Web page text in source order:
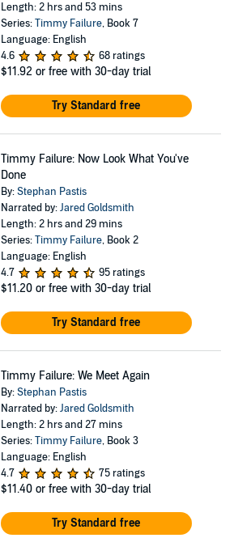
Length: 2 hrs and 53 mins
Series:Timmy Failure, Book 7
Language: English
4.6
68 ratings
$11.92 or free with 30-day trial
Try Standard free
Timmy Failure: Now Look What You've
Done
By:Stephan Pastis
Narrated by:Jared Goldsmith
Length: 2 hrs and 29 mins
Series:Timmy Failure, Book 2
Language: English
4.7
95 ratings
$11.20 or free with 30-day trial
Try Standard free
Timmy Failure: We Meet Again
By:Stephan Pastis
Narrated by:Jared Goldsmith
Length: 2 hrs and 27 mins
Series:Timmy Failure, Book 3
Language: English
4.7
75 ratings
$11.40 or free with 30-day trial
Try Standard free